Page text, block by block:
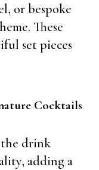
or bespoke
These
set pieces
Cocktails
the drink
adding a